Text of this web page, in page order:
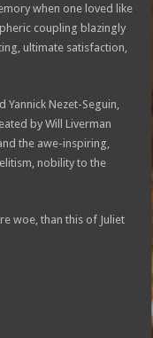
when one loved like
coupling blazingly
ultimate satisfaction,
Nezet-Seguin,
by Will Liverman
the awe-inspiring,
nobility to the
woe, than this of Juliet